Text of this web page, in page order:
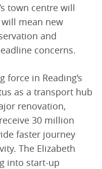
town centre will
mean new
and
concerns.
force in Reading’s
as a transport hub
renovation,
30 million
faster journey
The Elizabeth
into start-up